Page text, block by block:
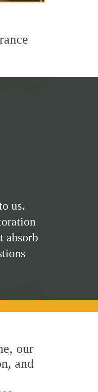
us.
absorb
our
and